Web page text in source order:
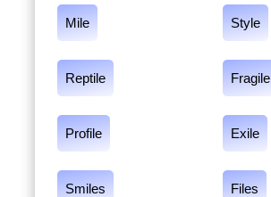
Mile Style
Reptile Fragile
Profile Exile
Smiles Files